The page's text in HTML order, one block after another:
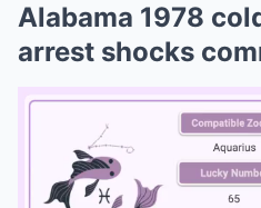
Alabama 1978
arrest shocks